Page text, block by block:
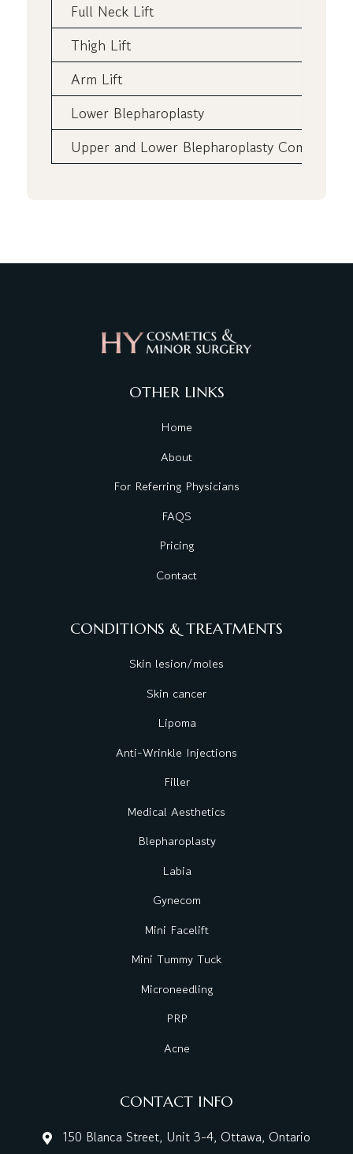
Full Neck Lift
Thigh Lift
Arm Lift
Lower Blepharoplasty
Upper and Lower Blepharoplasty Combined
OTHER LINKS
Home
About
For Referring Physicians
FAQS
Pricing
Contact
CONDITIONS & TREATMENTS
Skin lesion/moles
Skin cancer
Lipoma
Anti-Wrinkle Injections
Filler
Medical Aesthetics
Blepharoplasty
Labia
Gynecom
Mini Facelift
Mini Tummy Tuck
Microneedling
PRP
Acne
CONTACT INFO
 150 Blanca Street, Unit 3-4, Ottawa, Ontario